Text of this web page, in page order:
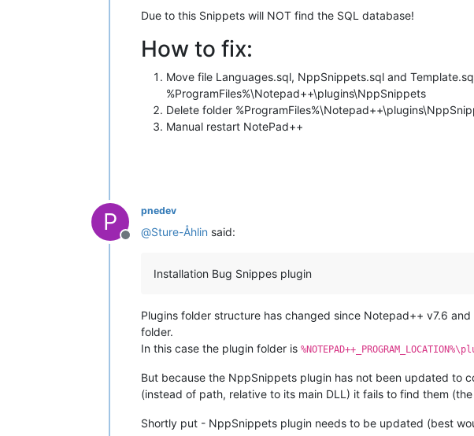
Due to this Snippets will NOT find the SQL database!
How to fix:
Move file Languages.sql, NppSnippets.sql and
%ProgramFiles%\Notepad++\plugins\NppSnippets
Delete folder
Manual restart NotePad++
P
Offline
pnedev
@Sture-Åhlin said:
Installation Bug Snippes plugin
Plugins folder structure has changed since Notepad++ v7.6
folder.
In this case the plugin folder is
But because the NppSnippets plugin has not been updated to
(instead of path, relative to its main DLL) it fails to find them
Shortly put - NppSnippets plugin needs to be updated (best